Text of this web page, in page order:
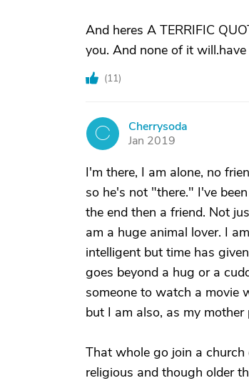
And heres A TERRIFIC
you. And none of it
(11)
C
Cherrysoda
Jan 2019
I'm there, I am alone, no
so he's not "there." I've
the end then a friend. Not
am a huge animal lover. I
intelligent but time has
goes beyond a hug or a
someone to watch a movie
but I am also, as my
That whole go join a
religious and though older